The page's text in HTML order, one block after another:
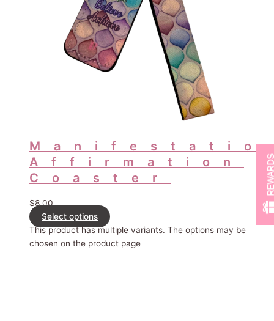
Affirmation
Coaster
$8.00
Select options
This product has multiple variants. The options may be
chosen on the product page